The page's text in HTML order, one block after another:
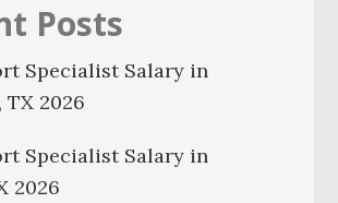
Posts
Specialist Salary in
TX 2026
Specialist Salary in
2026